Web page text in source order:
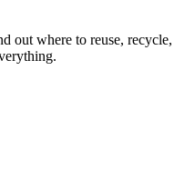
out where to reuse, recycle,